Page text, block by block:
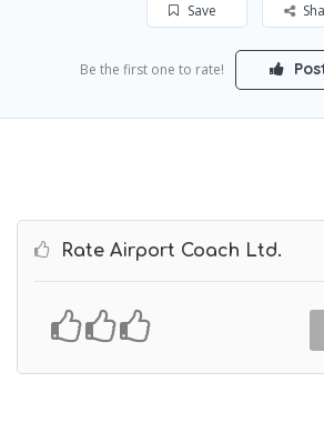
Save
Be the first one to rate!
Rate Airport Coach Ltd.